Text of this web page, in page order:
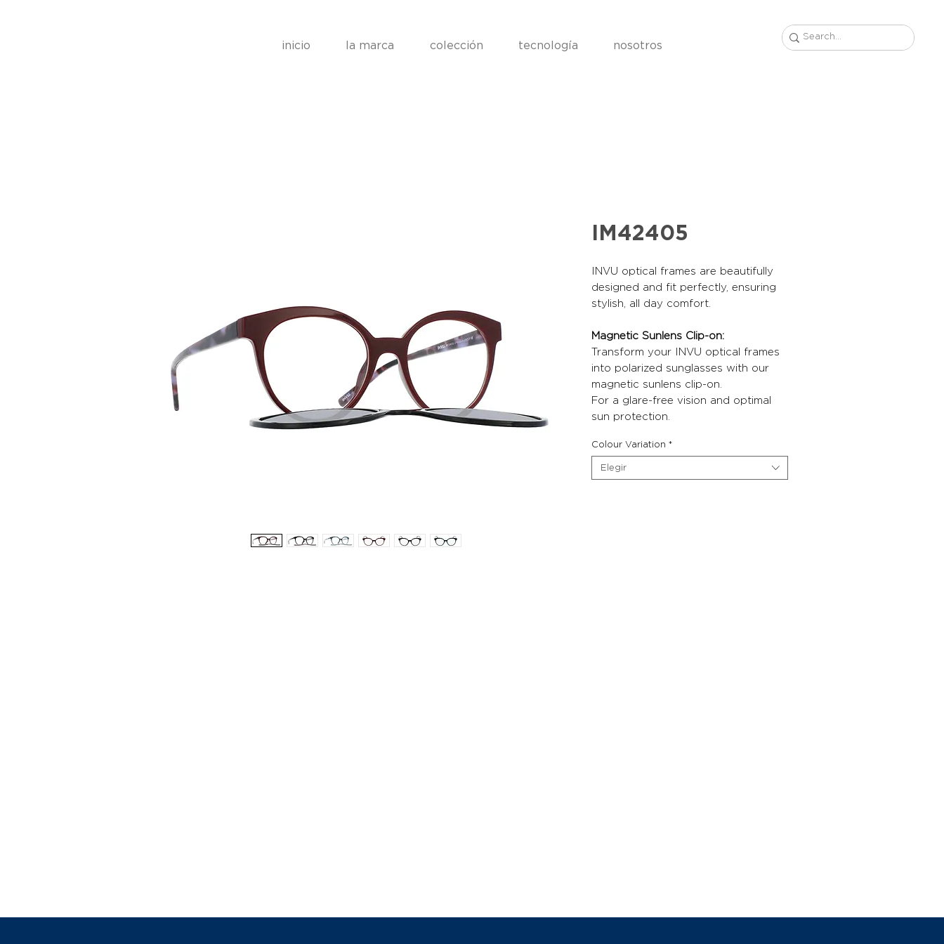
inicio la marca colección tecnología nosotros
IM42405
INVU optical frames are beautifully
designed and fit perfectly, ensuring
stylish, all day comfort.
Magnetic Sunlens Clip-on:
Transform your INVU optical frames
into polarized sunglasses with our
magnetic sunlens clip-on.
For a glare-free vision and optimal
sun protection.
Colour Variation *
Elegir